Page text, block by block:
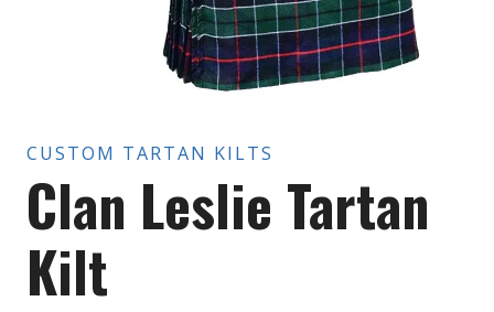
CUSTOM TARTAN KILTS
Clan Leslie Tartan
Kilt